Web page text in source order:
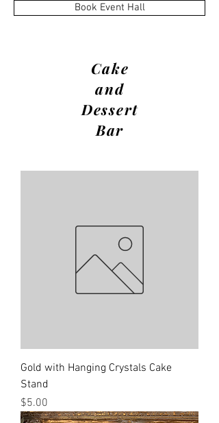
Book Event Hall
Cake
and
Dessert
Bar
Gold with Hanging Crystals Cake
Stand
Price
$5.00